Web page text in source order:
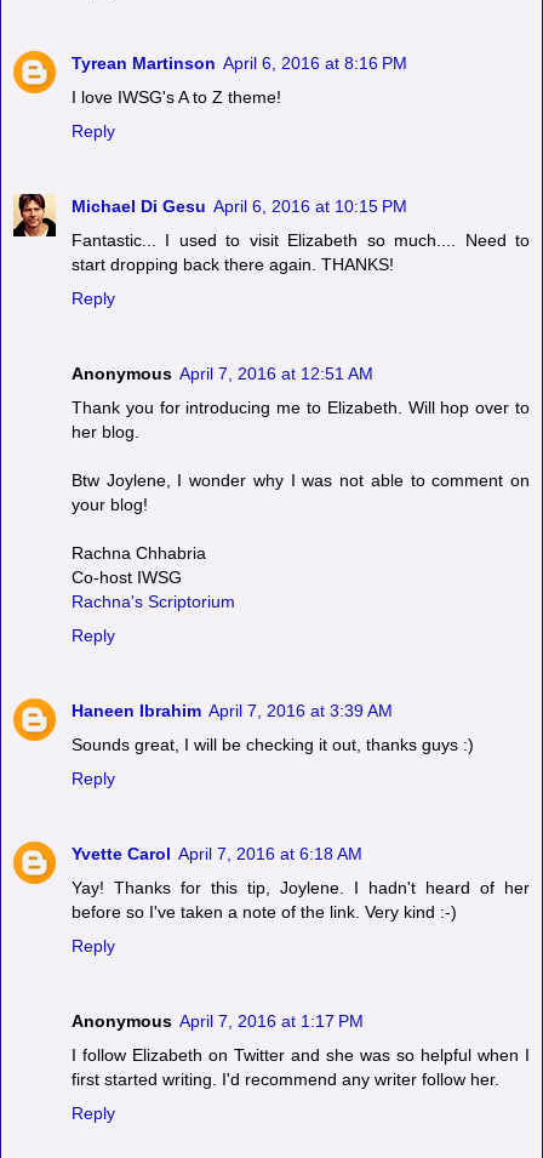
Tyrean Martinson April 6, 2016 at 8:16 PM
I love IWSG's A to Z theme!
Reply
Michael Di Gesu April 6, 2016 at 10:15 PM
Fantastic... I used to visit Elizabeth so much.... Need to
start dropping back there again. THANKS!
Reply
Anonymous April 7, 2016 at 12:51 AM
Thank you for introducing me to Elizabeth. Will hop over to
her blog.
Btw Joylene, I wonder why I was not able to comment on
your blog!
Rachna Chhabria
Co-host IWSG
Rachna's Scriptorium
Reply
Haneen Ibrahim April 7, 2016 at 3:39 AM
Sounds great, I will be checking it out, thanks guys :)
Reply
Yvette Carol April 7, 2016 at 6:18 AM
Yay! Thanks for this tip, Joylene. I hadn't heard of her
before so I've taken a note of the link. Very kind :-)
Reply
Anonymous April 7, 2016 at 1:17 PM
I follow Elizabeth on Twitter and she was so helpful when I
first started writing. I'd recommend any writer follow her.
Reply